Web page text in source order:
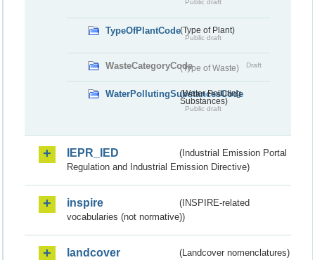
Public draft
TypeOfPlantCode(Type of Plant)
Public draft
WasteCategoryCode(Type of Waste) Draft
WaterPollutingSubstancesCode
(Water Polluting
Substances)
Public draft
IEPR_IED
(Industrial Emission Portal
Regulation and Industrial Emission Directive)
inspire
(INSPIRE-related
vocabularies (not normative))
landcover (Landcover nomenclatures)